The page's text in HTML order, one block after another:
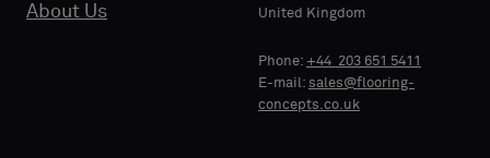
About Us
United Kingdom
Phone: +44 203 651 5411
E-mail: sales@flooring-
concepts.co.uk